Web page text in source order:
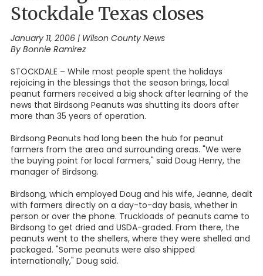
Stockdale Texas closes
January 11, 2006 | Wilson County News
By Bonnie Ramirez
STOCKDALE – While most people spent the holidays
rejoicing in the blessings that the season brings, local
peanut farmers received a big shock after learning of the
news that Birdsong Peanuts was shutting its doors after
more than 35 years of operation.
Birdsong Peanuts had long been the hub for peanut
farmers from the area and surrounding areas. "We were
the buying point for local farmers," said Doug Henry, the
manager of Birdsong.
Birdsong, which employed Doug and his wife, Jeanne, dealt
with farmers directly on a day-to-day basis, whether in
person or over the phone. Truckloads of peanuts came to
Birdsong to get dried and USDA-graded. From there, the
peanuts went to the shellers, where they were shelled and
packaged. "Some peanuts were also shipped
internationally," Doug said.